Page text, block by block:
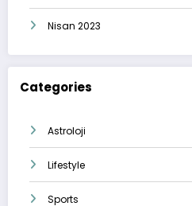
Nisan 2023
Categories
Astroloji
Lifestyle
Sports